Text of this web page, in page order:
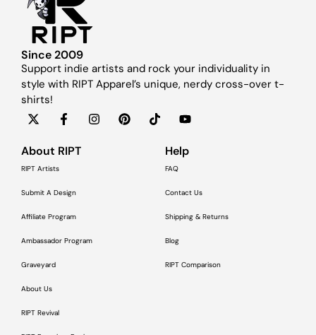
Since 2009
Support indie artists and rock your individuality in
style with RIPT Apparel’s unique, nerdy cross-over t-
shirts!
About RIPT
RIPT Artists
Submit A Design
Affiliate Program
Ambassador Program
Graveyard
About Us
RIPT Revival
Help
FAQ
Contact Us
Shipping & Returns
Blog
RIPT Comparison